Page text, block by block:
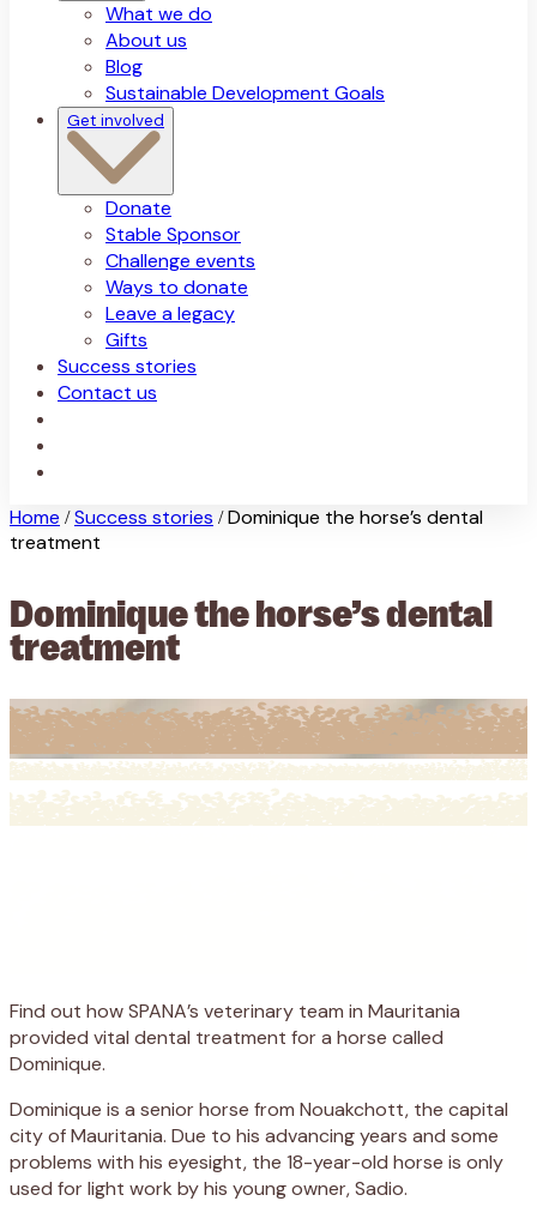
What we do
About us
Blog
Sustainable Development Goals
Get involved
Donate
Stable Sponsor
Challenge events
Ways to donate
Leave a legacy
Gifts
Success stories
Contact us
Home / Success stories / Dominique the horse’s dental
treatment
Dominique the horse’s dental
treatment
Find out how SPANA’s veterinary team in Mauritania
provided vital dental treatment for a horse called
Dominique.
Dominique is a senior horse from Nouakchott, the capital
city of Mauritania. Due to his advancing years and some
problems with his eyesight, the 18-year-old horse is only
used for light work by his young owner, Sadio.